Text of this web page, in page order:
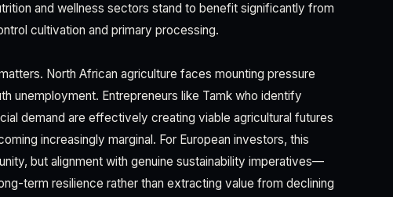
and wellness sectors stand to benefit significantly from
cultivation and primary processing.
North African agriculture faces mounting pressure
unemployment. Entrepreneurs like Tamk who identify
demand are effectively creating viable agricultural futures
increasingly marginal. For European investors, this
but alignment with genuine sustainability imperatives—
term resilience rather than extracting value from declining